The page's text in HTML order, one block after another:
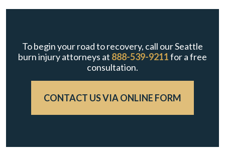
To begin your road to recovery, call our Seattle
burn injury attorneys at 888-539-9211for a free
consultation.
CONTACT US VIA ONLINE FORM